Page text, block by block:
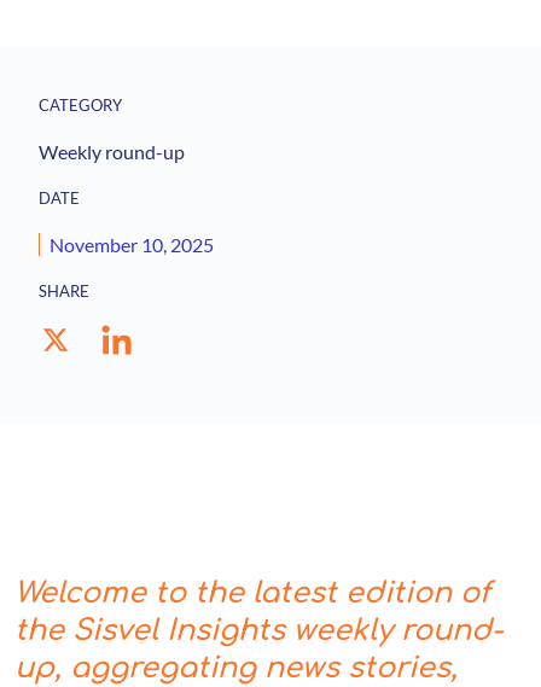
CATEGORY
Weekly round-up
DATE
November 10, 2025
SHARE
Welcome to the latest edition of
the Sisvel Insights weekly round-
up, aggregating news stories,